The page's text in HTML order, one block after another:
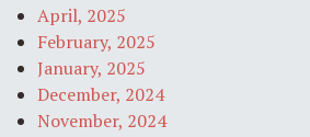
April, 2025
February, 2025
January, 2025
December, 2024
November, 2024